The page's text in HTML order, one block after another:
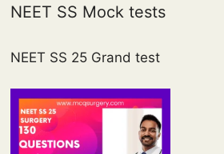
NEET SS Mock tests
NEET SS 25 Grand test